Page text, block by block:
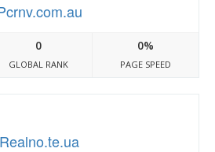
0
GLOBAL RANK
0%
PAGE SPEED
Realno.te.ua